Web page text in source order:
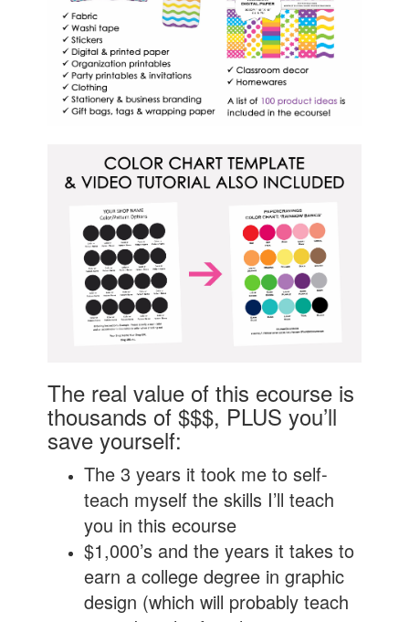
The real value of this ecourse is
thousands of $$$, PLUS you’ll
save yourself:
The 3 years it took me to self-
teach myself the skills I’ll teach
you in this ecourse
$1,000’s and the years it takes to
earn a college degree in graphic
design (which will probably teach